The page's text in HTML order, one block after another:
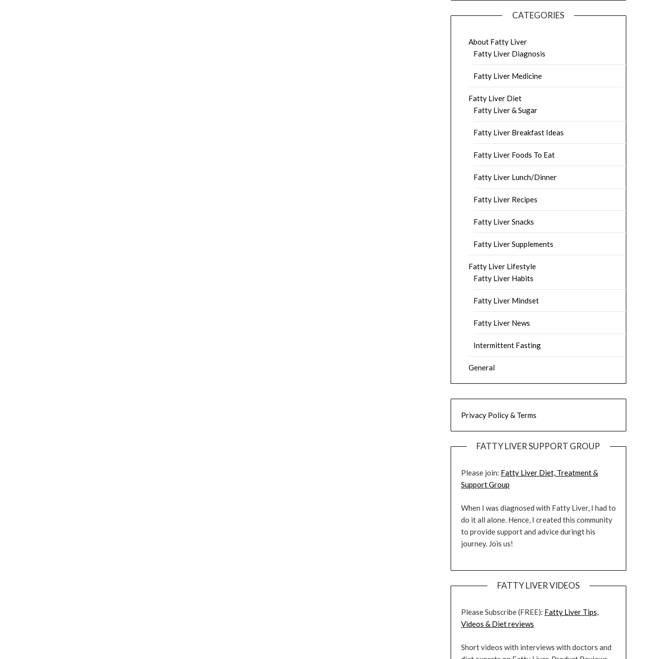
CATEGORIES
About Fatty Liver
Fatty Liver Diagnosis
Fatty Liver Medicine
Fatty Liver Diet
Fatty Liver & Sugar
Fatty Liver Breakfast Ideas
Fatty Liver Foods To Eat
Fatty Liver Lunch/Dinner
Fatty Liver Recipes
Fatty Liver Snacks
Fatty Liver Supplements
Fatty Liver Lifestyle
Fatty Liver Habits
Fatty Liver Mindset
Fatty Liver News
Intermittent Fasting
General
Privacy Policy & Terms
FATTY LIVER SUPPORT GROUP
Please join: Fatty Liver Diet, Treatment &
Support Group
When I was diagnosed with Fatty Liver, I had to
do it all alone. Hence, I created this community
to provide support and advice duringt his
journey. Jois us!
FATTY LIVER VIDEOS
Please Subscribe (FREE): Fatty Liver Tips,
Videos & Diet reviews
Short videos with interviews with doctors and